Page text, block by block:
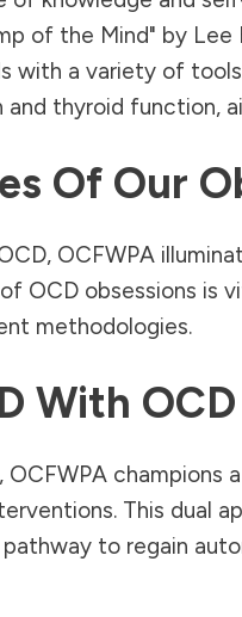
of the Mind" by
with a variety of
and thyroid function,
Of Our
OCFWPA
OCD obsessions
methodologies.
With
OCFWPA
This dual
to regain